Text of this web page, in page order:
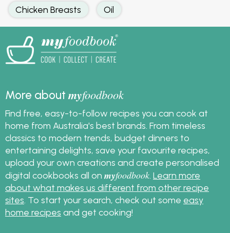
Chicken Breasts Oil
More aboutmyfoodbook
Find free, easy-to-follow recipes you can cook at
home from Australia's best brands. From timeless
classics to modern trends, budget dinners to
entertaining delights, save your favourite recipes,
upload your own creations and create personalised
digital cookbooks all on myfoodbook Learn more
about what makes us different from other recipe
sites . To start your search, check out some easy
home recipes and get cooking!